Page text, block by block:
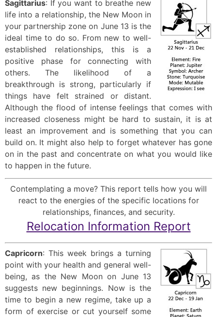
Sagittarius: If you want to breathe new
life into a relationship, the New Moon in
your partnership zone on June 13 is the
ideal time to do so. From new to well-
established relationships, this is a
positive phase for connecting with
others. The likelihood of a
breakthrough is strong, particularly if
things have felt strained or distant.
Although the flood of intense feelings that comes with
increased closeness might be hard to sustain, it is at
least an improvement and is something that you can
build on. It might also help to forget whatever has gone
on in the past and concentrate on what you would like
to happen in the future.
Contemplating a move? This report tells how you will
react to the energies of the specific locations for
relationships, finances, and security.
Relocation Information Report
Capricorn: This week brings a turning
point with your health and general well-
being, as the New Moon on June 13
suggests new beginnings. Now is the
time to begin a new regime, take up a
form of exercise or cut yourself some